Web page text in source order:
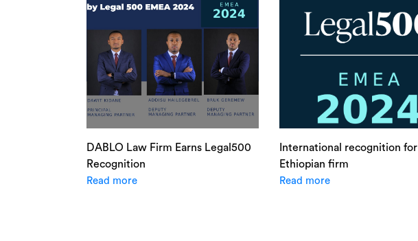
DABLO Law Firm Earns Legal500
Recognition
Read more
International recognition for
Ethiopian firm
Read more